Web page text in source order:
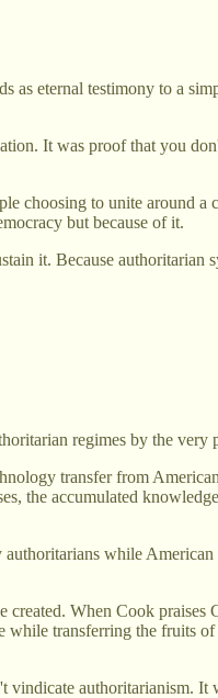
as eternal testimony to a
It was proof that you
choosing to unite around
but because of it.
it. Because
regimes by the very
transfer from
the accumulated
while
When Cook
transferring the fruits
authoritarianism.